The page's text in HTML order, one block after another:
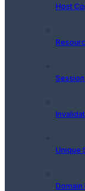
Host
Unique
Domain